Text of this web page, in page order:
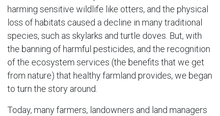
harming sensitive wildlife like otters, and the physical
loss of habitats caused a decline in many traditional
species, such as skylarks and turtle doves. But, with
the banning of harmful pesticides, and the recognition
of the ecosystem services (the benefits that we get
from nature) that healthy farmland provides, we began
to turn the story around.
Today, many farmers, landowners and land managers